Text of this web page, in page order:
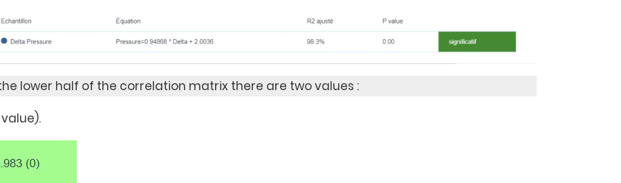
lower half of the correlation matrix there are two values :
value).